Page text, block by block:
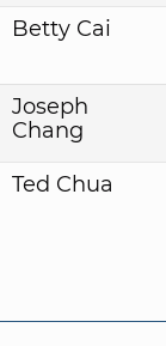
Betty Cai
Joseph
Chang
Ted Chua